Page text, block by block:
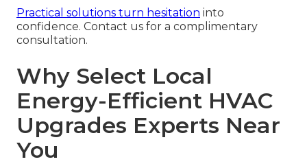
Practical solutions turn hesitation into
confidence. Contact us for a complimentary
consultation.
Why Select Local
Energy-Efficient HVAC
Upgrades Experts Near
You